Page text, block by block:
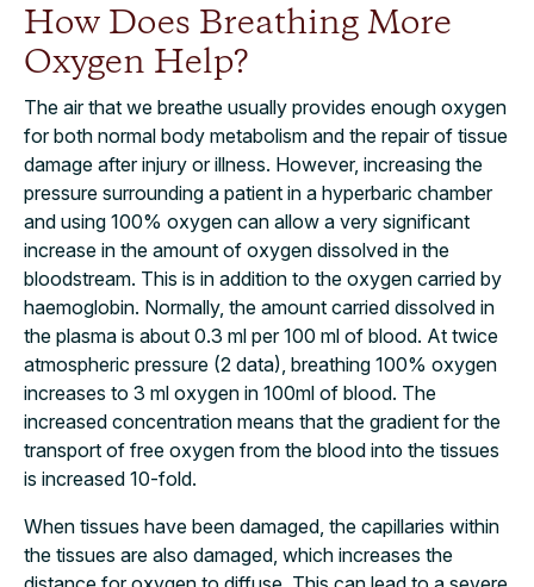
How Does Breathing More
Oxygen Help?
The air that we breathe usually provides enough oxygen
for both normal body metabolism and the repair of tissue
damage after injury or illness. However, increasing the
pressure surrounding a patient in a hyperbaric chamber
and using 100% oxygen can allow a very significant
increase in the amount of oxygen dissolved in the
bloodstream. This is in addition to the oxygen carried by
haemoglobin. Normally, the amount carried dissolved in
the plasma is about 0.3 ml per 100 ml of blood. At twice
atmospheric pressure (2 data), breathing 100% oxygen
increases to 3 ml oxygen in 100ml of blood. The
increased concentration means that the gradient for the
transport of free oxygen from the blood into the tissues
is increased 10-fold.
When tissues have been damaged, the capillaries within
the tissues are also damaged, which increases the